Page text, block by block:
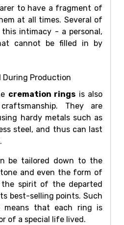
to have a fragment of
at all times. Several of
intimacy - a personal,
cannot be filled in by
Production
cremation rings is also
They are
hardy metals such as
steel, and thus can last
be tailored down to the
and even the form of
spirit of the departed
best-selling points. Such
means that each ring is
of a special life lived.